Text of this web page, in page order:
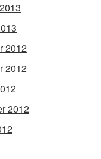
2012
2012
2012